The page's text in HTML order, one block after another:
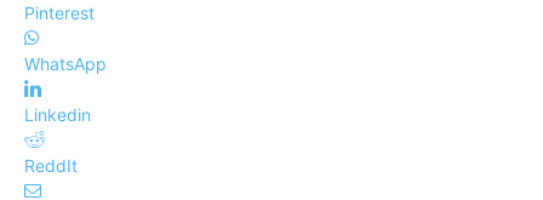
Pinterest
WhatsApp
Linkedin
ReddIt